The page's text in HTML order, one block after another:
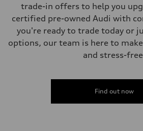
Luggage compartment
—
Fuel tank (approx.)
17.2 gal
Performance data
Top speed
Fuel consumption
Fuel consumption - city
trade-in offers to help you
certified pre-owned Audi with
you're ready to trade today or
options, our team is here to
and stress-
Find out now